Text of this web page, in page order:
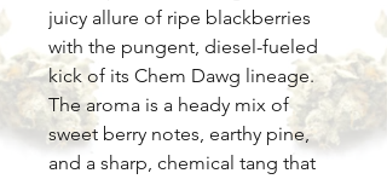
juicy allure of ripe blackberries
with the pungent, diesel-fueled
kick of its Chem Dawg lineage.
The aroma is a heady mix of
sweet berry notes, earthy pine,
and a sharp, chemical tang that